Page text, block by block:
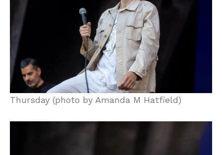
Thursday (photo by Amanda M Hatfield)